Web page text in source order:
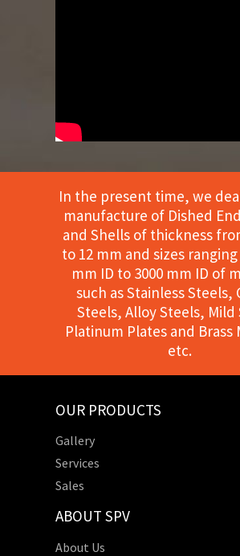
In the present time, we
manufacture of Dished
and Shells of thickness
to 12 mm and sizes
mm ID to 3000 mm ID of
such as Stainless Steels,
Steels, Alloy Steels, Mild
Platinum Plates and Brass
etc.
OUR PRODUCTS
Gallery
Services
Sales
ABOUT SPV
About Us